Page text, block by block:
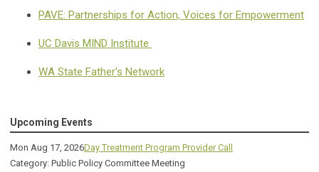
PAVE: Partnerships for Action, Voices for Empowerment
UC Davis MIND Institute
WA State Father's Network
Upcoming Events
Mon Aug 17, 2026Day Treatment Program Provider Call
Category: Public Policy Committee Meeting